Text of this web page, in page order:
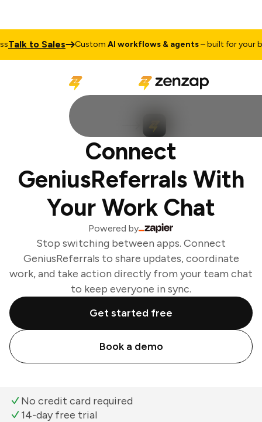
to Sales CustomAI workflows & agents– built for your
Connect
GeniusReferrals With
Your Work Chat
Powered by
Stop switching between apps. Connect
GeniusReferrals to share updates, coordinate
work, and take action directly from your team chat
to keep everyone in sync.
Get started free
Book a demo
No credit card required
14-day free trial